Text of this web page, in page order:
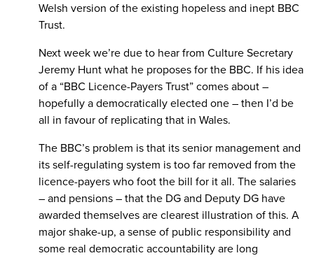
Welsh version of the existing hopeless and inept BBC
Trust.
Next week we’re due to hear from Culture Secretary
Jeremy Hunt what he proposes for the BBC. If his idea
of a “BBC Licence-Payers Trust” comes about –
hopefully a democratically elected one – then I’d be
all in favour of replicating that in Wales.
The BBC’s problem is that its senior management and
its self-regulating system is too far removed from the
licence-payers who foot the bill for it all. The salaries
– and pensions – that the DG and Deputy DG have
awarded themselves are clearest illustration of this. A
major shake-up, a sense of public responsibility and
some real democratic accountability are long